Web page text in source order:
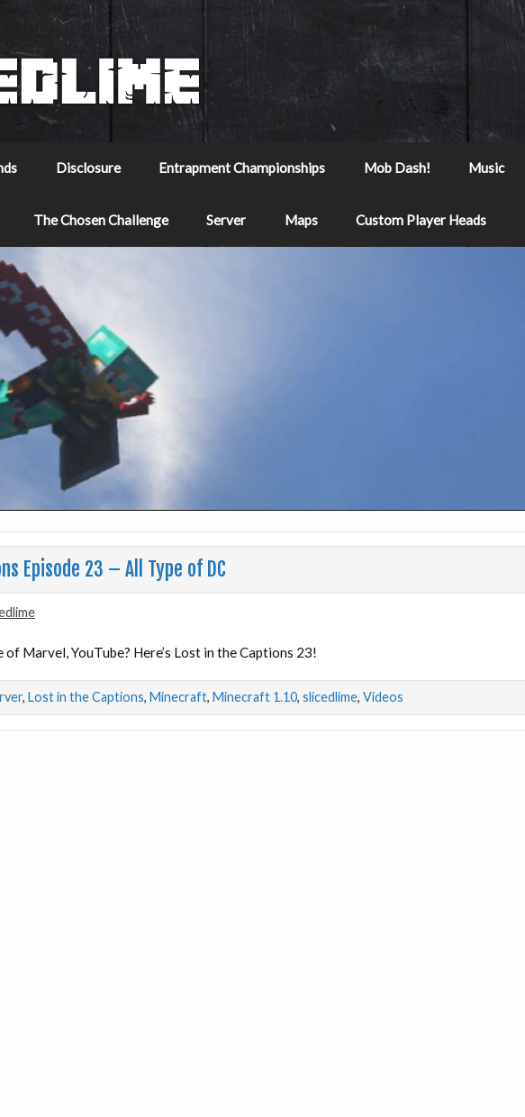
Disclosure Entrapment Championships Mob Dash! Music
The Chosen Challenge Server Maps Custom Player Heads
Episode 23 – All Type of DC
Marvel, YouTube? Here’s Lost in the Captions 23!
, Lost in the Captions, Minecraft, Minecraft 1.10, slicedlime, Videos